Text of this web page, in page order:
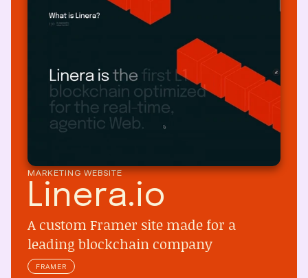
MARKETING WEBSITE
Linera.io
A custom Framer site made for a
leading blockchain company
FRAMER